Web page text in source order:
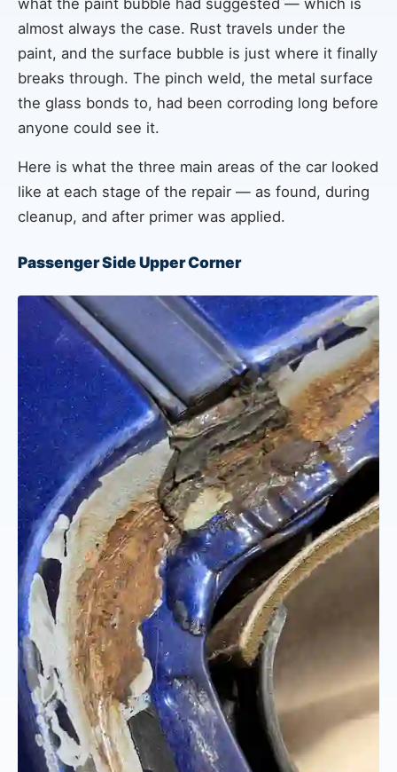
what the paint bubble had suggested — which is
almost always the case. Rust travels under the
paint, and the surface bubble is just where it finally
breaks through. The pinch weld, the metal surface
the glass bonds to, had been corroding long before
anyone could see it.
Here is what the three main areas of the car looked
like at each stage of the repair — as found, during
cleanup, and after primer was applied.
Passenger Side Upper Corner